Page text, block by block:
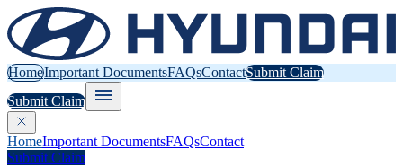
HomeImportant DocumentsFAQsContactSubmit Claim
Submit Claim
HomeImportant DocumentsFAQsContact
Submit Claim